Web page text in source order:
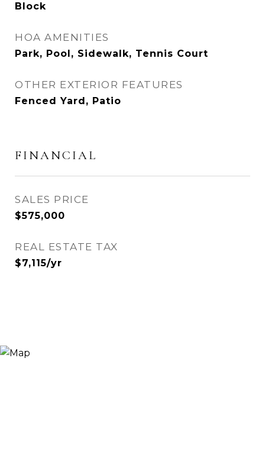
Block
HOA AMENITIES
Park, Pool, Sidewalk, Tennis Court
OTHER EXTERIOR FEATURES
Fenced Yard, Patio
FINANCIAL
SALES PRICE
$575,000
REAL ESTATE TAX
$7,115/yr